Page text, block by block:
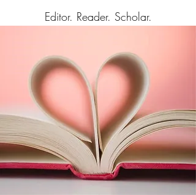
Editor. Reader. Scholar.